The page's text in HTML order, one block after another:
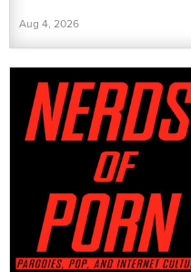
Aug 4, 2026